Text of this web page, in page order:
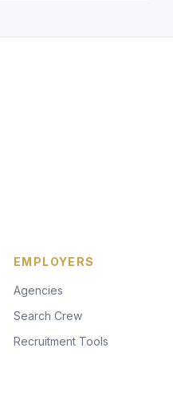
EMPLOYERS
Agencies
Search Crew
Recruitment Tools